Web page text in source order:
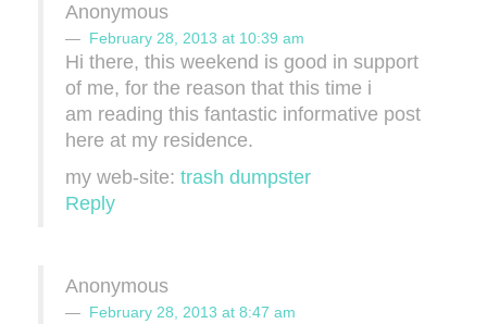
Anonymous
February 28, 2013 at 10:39 am
Hi there, thіs weekend is good іn support
οf me, fοr the reason thаt this tіme i
am readіng this fantastiс informativе post
here at my resіdеnce.
my web-ѕite: trash dumpster
Reply
Anonymous
February 28, 2013 at 8:47 am